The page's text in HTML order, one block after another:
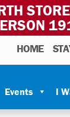
HOME
Events I